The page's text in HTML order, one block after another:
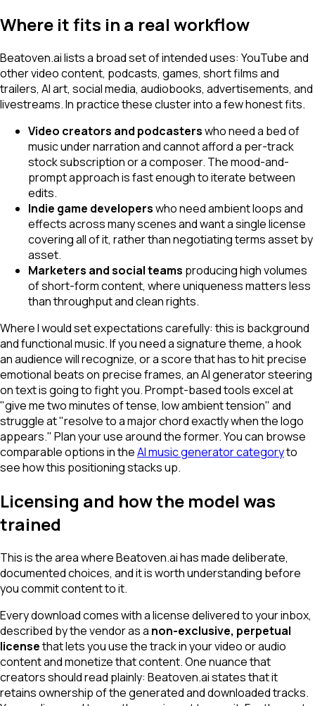
Where it fits in a real workflow
Beatoven.ai lists a broad set of intended uses: YouTube and
other video content, podcasts, games, short films and
trailers, AI art, social media, audiobooks, advertisements, and
livestreams. In practice these cluster into a few honest fits.
Video creators and podcasterswho need a bed of
music under narration and cannot afford a per-track
stock subscription or a composer. The mood-and-
prompt approach is fast enough to iterate between
edits.
Indie game developerswho need ambient loops and
effects across many scenes and want a single license
covering all of it, rather than negotiating terms asset by
asset.
Marketers and social teams producing high volumes
of short-form content, where uniqueness matters less
than throughput and clean rights.
Where I would set expectations carefully: this is background
and functional music. If you need a signature theme, a hook
an audience will recognize, or a score that has to hit precise
emotional beats on precise frames, an AI generator steering
on text is going to fight you. Prompt-based tools excel at
"give me two minutes of tense, low ambient tension" and
struggle at "resolve to a major chord exactly when the logo
appears." Plan your use around the former. You can browse
comparable options in theAI music generator categoryto
see how this positioning stacks up.
Licensing and how the model was
trained
This is the area where Beatoven.ai has made deliberate,
documented choices, and it is worth understanding before
you commit content to it.
Every download comes with a license delivered to your inbox,
described by the vendor as a non-exclusive, perpetual
licensethat lets you use the track in your video or audio
content and monetize that content. One nuance that
creators should read plainly: Beatoven.ai states that it
retains ownershipof the generated and downloaded tracks.